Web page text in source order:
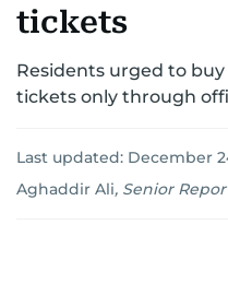
tickets
Residents urged to
tickets only through
Last updated: December
Aghaddir Ali, Senior